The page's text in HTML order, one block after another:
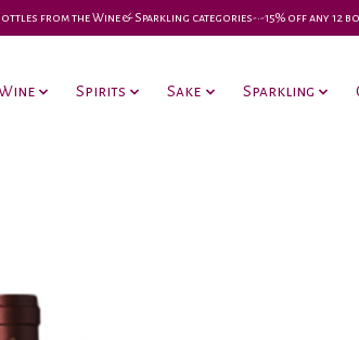
from the Wine & Sparkling categories-•-15% off any 12
Spirits Sake Sparkling